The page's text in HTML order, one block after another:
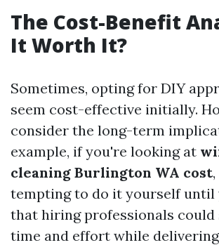
The Cost-Benefit
It Worth It?
Sometimes, opting for DIY
seem cost-effective initially.
consider the long-term
example, if you're looking at
cleaning Burlington WA cost
tempting to do it yourself until
that hiring professionals could
time and effort while